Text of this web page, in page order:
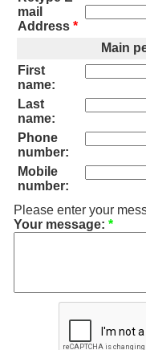
mail
Address *
Main
First
name:
Last
name:
Phone
number:
Mobile
number:
Please enter your
Your message: *